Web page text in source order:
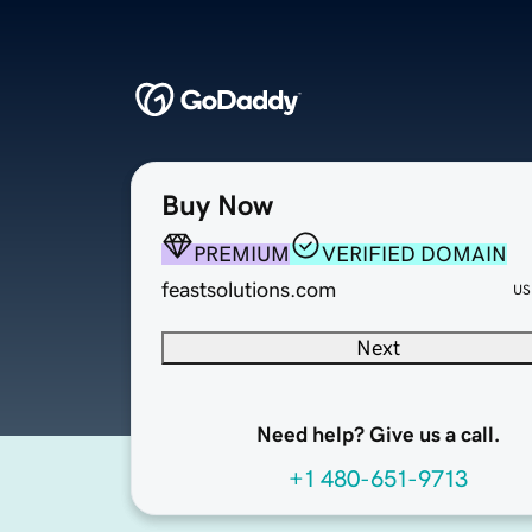
Buy Now
PREMIUM
VERIFIED DOMAIN
feastsolutions.com
Next
Need help? Give us a call.
+1 480-651-9713